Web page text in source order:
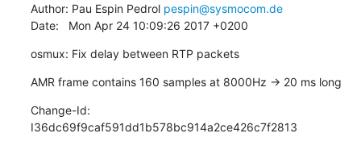
Author: Pau Espin Pedrol pespin@sysmocom.de
Date:   Mon Apr 24 10:09:26 2017 +0200
osmux: Fix delay between RTP packets
AMR frame contains 160 samples at 8000Hz -> 20 ms long
Change-Id:
I36dc69f9caf591dd1b578bc914a2ce426c7f2813